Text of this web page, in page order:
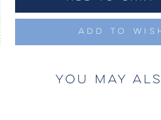
ADD TO
YOU MAY